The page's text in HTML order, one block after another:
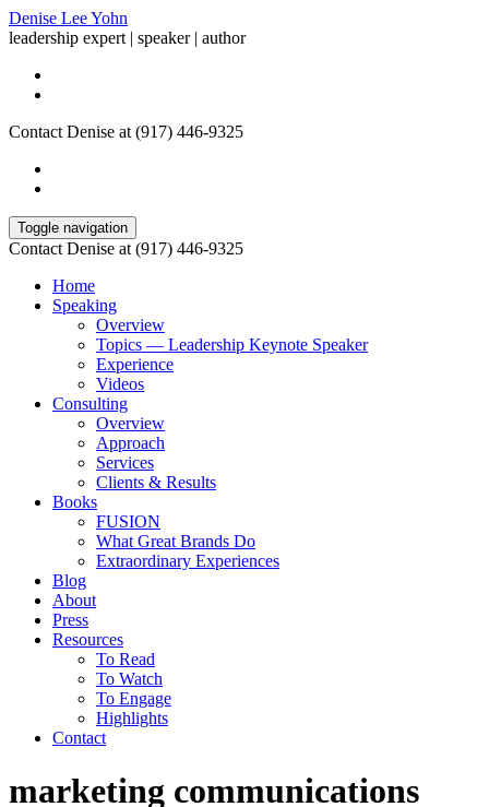
Denise Lee Yohn
leadership expert | speaker | author
Contact Denise at (917) 446-9325
Toggle navigation
Contact Denise at (917) 446-9325
Home
Speaking
Overview
Topics — Leadership Keynote Speaker
Experience
Videos
Consulting
Overview
Approach
Services
Clients & Results
Books
FUSION
What Great Brands Do
Extraordinary Experiences
Blog
About
Press
Resources
To Read
To Watch
To Engage
Highlights
Contact
marketing communications